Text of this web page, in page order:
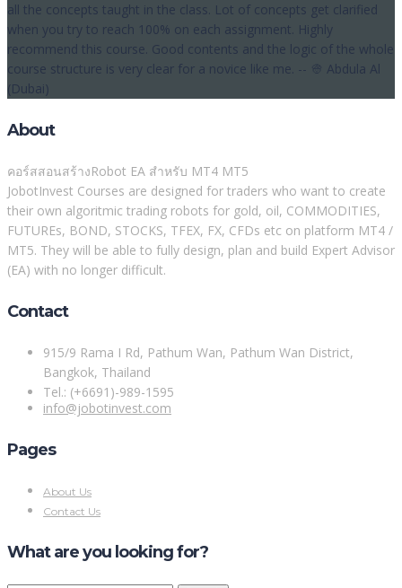
all the concepts taught in the class. Lot of concepts get clarified
when you try to reach 100% on each assignment. Highly
recommend this course. Good contents and the logic of the whole
course structure is very clear for a novice like me. -- 👳 Abdula Al
(Dubai)
About
คอร์สสอนสร้างRobot EA สำหรับ MT4 MT5
JobotInvest Courses are designed for traders who want to create
their own algoritmic trading robots for gold, oil, COMMODITIES,
FUTUREs, BOND, STOCKS, TFEX, FX, CFDs etc on platform MT4 /
MT5. They will be able to fully design, plan and build Expert Advisor
(EA) with no longer difficult.
Contact
915/9 Rama I Rd, Pathum Wan, Pathum Wan District,
Bangkok, Thailand
Tel.: (+6691)-989-1595
info@jobotinvest.com
Pages
About Us
Contact Us
What are you looking for?